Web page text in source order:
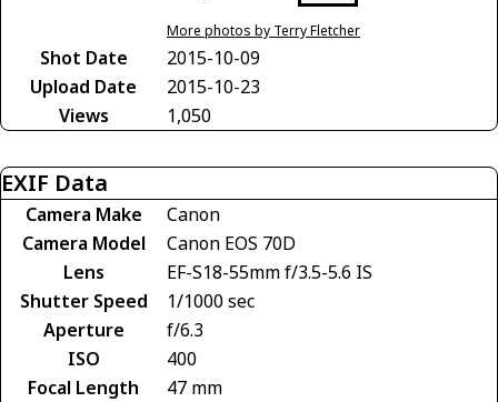
More photos by Terry Fletcher
Shot Date
2015-10-09
Upload Date
2015-10-23
Views
1,050
EXIF Data
Camera Make
Canon
Camera Model
Canon EOS 70D
Lens
EF-S18-55mm f/3.5-5.6 IS
Shutter Speed
1/1000 sec
Aperture
f/6.3
ISO
400
Focal Length
47 mm